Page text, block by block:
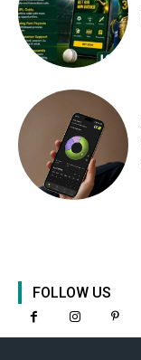
FOLLOW US